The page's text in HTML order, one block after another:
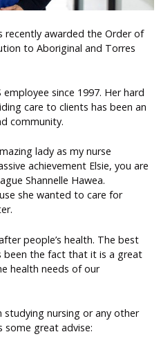
recently awarded the Order of
to Aboriginal and Torres
employee since 1997. Her hard
care to clients has been an
community.
lady as my nurse
achievement Elsie, you are
Shannelle Hawea.
she wanted to care for
people’s health. The best
been the fact that it is a great
health needs of our
nursing or any other
some great advise: